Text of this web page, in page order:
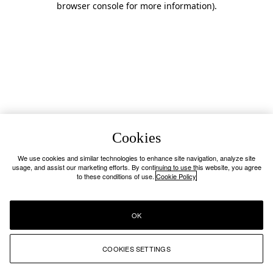
browser console for more information).
Cookies
We use cookies and similar technologies to enhance site navigation, analyze site
usage, and assist our marketing efforts. By continuing to use this website, you agree
to these conditions of use. Cookie Policy
COOKIES SETTINGS
OK